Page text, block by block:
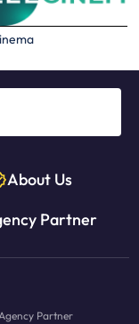
About Us
Partner
Partner